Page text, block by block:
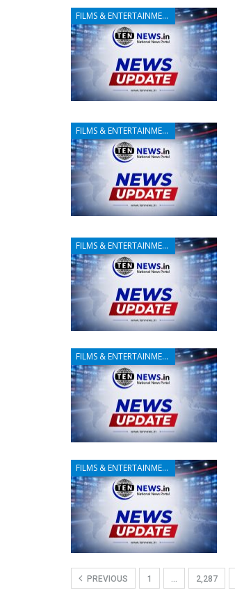
FILMS & ENTERTAINMENT
FILMS & ENTERTAINMENT
FILMS & ENTERTAINMENT
FILMS & ENTERTAINMENT
FILMS & ENTERTAINMENT
PREVIOUS 1 … 2,287